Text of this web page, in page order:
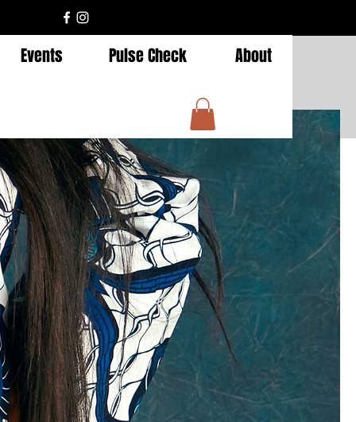
Events Pulse Check About